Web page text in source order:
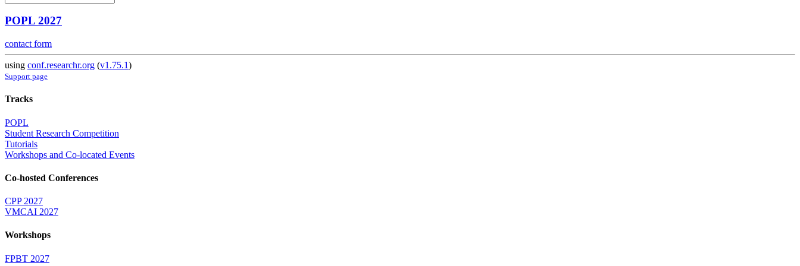
POPL 2027
contact form
using conf.researchr.org (v1.75.1)
Support page
Tracks
POPL
Student Research Competition
Tutorials
Workshops and Co-located Events
Co-hosted Conferences
CPP 2027
VMCAI 2027
Workshops
FPBT 2027